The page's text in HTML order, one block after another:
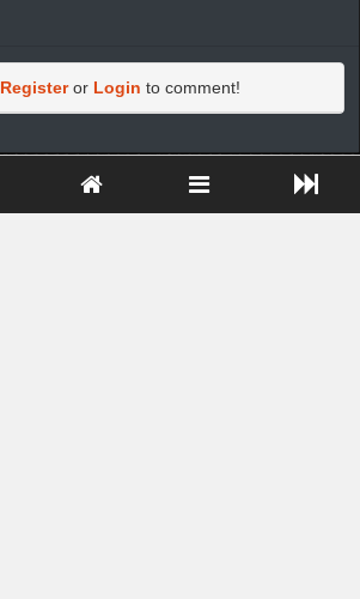
Registeror Login to comment!